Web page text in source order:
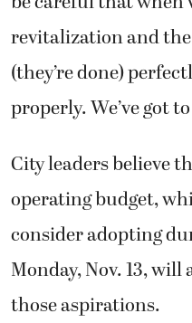
revitalization and
(they’re done)
properly. We’ve got
City leaders believe
operating budget,
consider adopting
Monday, Nov. 13,
those aspirations.